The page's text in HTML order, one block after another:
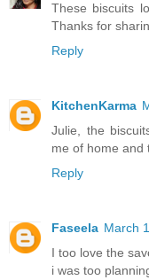
These biscuits
Thanks for
Reply
KitchenKarma
Julie, the
me of home and
Reply
Faseela March
I too love the
i was too